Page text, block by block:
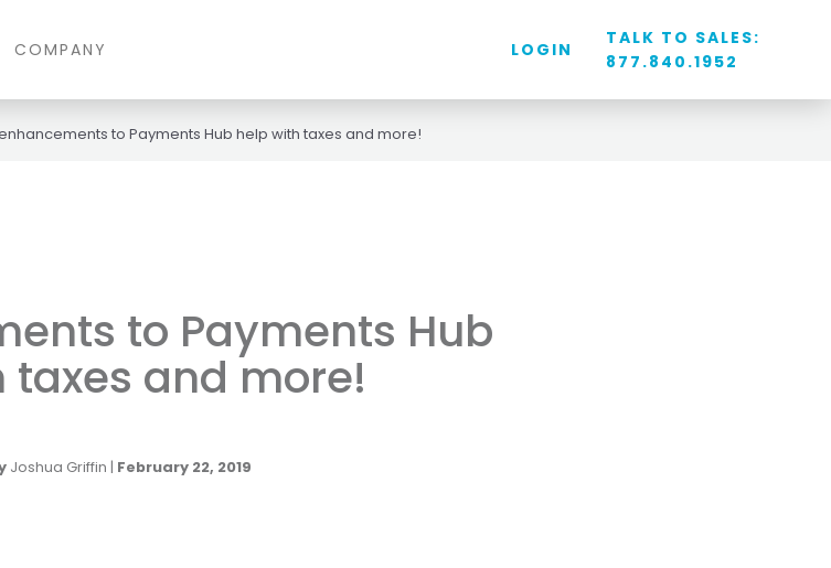
COMPANY LOGIN
TALK TO SALES:
877.840.1952
to Payments Hub help with taxes and more!
to Payments Hub
taxes and more!
Joshua Griffin | February 22, 2019